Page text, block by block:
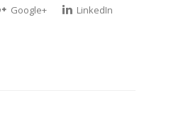
Google+
LinkedIn